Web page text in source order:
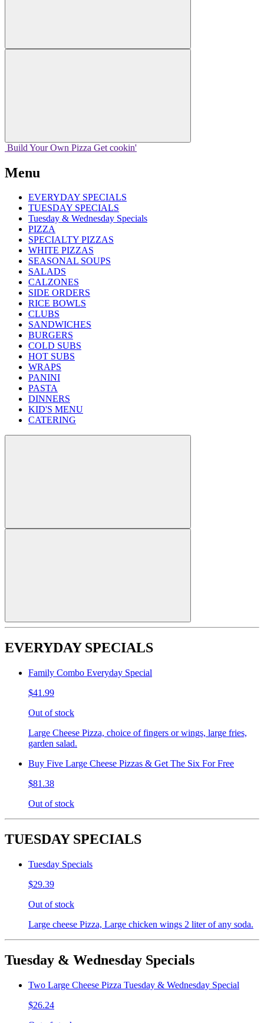
Build Your Own Pizza Get cookin'
Menu
EVERYDAY SPECIALS
TUESDAY SPECIALS
Tuesday & Wednesday Specials
PIZZA
SPECIALTY PIZZAS
WHITE PIZZAS
SEASONAL SOUPS
SALADS
CALZONES
SIDE ORDERS
RICE BOWLS
CLUBS
SANDWICHES
BURGERS
COLD SUBS
HOT SUBS
WRAPS
PANINI
PASTA
DINNERS
KID'S MENU
CATERING
EVERYDAY SPECIALS
Family Combo Everyday Special
$41.99
Out of stock
Large Cheese Pizza, choice of fingers or wings, large fries,
garden salad.
Buy Five Large Cheese Pizzas & Get The Six For Free
$81.38
Out of stock
TUESDAY SPECIALS
Tuesday Specials
$29.39
Out of stock
Large cheese Pizza, Large chicken wings 2 liter of any soda.
Tuesday & Wednesday Specials
Two Large Cheese Pizza Tuesday & Wednesday Special
$26.24